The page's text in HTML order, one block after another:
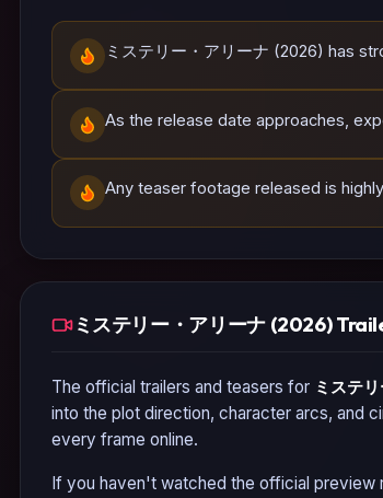
ミステリー・アリーナ (2026) has
As the release date approaches,
Any teaser footage released is
ミステリー・アリーナ (2026)
The official trailers and teasers for ミステ
into the plot direction, character arcs, and
every frame online.
If you haven't watched the official preview